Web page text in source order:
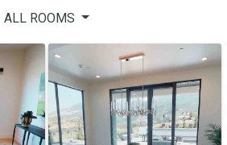
ALL ROOMS